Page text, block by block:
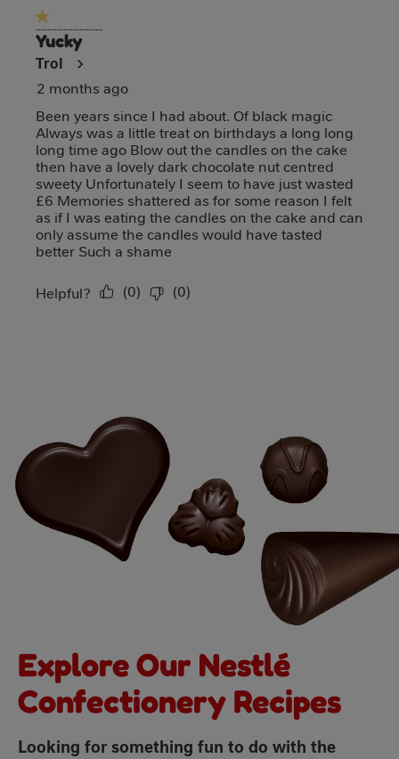
1 out of 5 stars.
Yucky
Trol
2 months ago
Been years since I had about. Of black magic
Always was a little treat on birthdays a long long
long time ago Blow out the candles on the cake
then have a lovely dark chocolate nut centred
sweety Unfortunately I seem to have just wasted
£6 Memories shattered as for some reason I felt
as if I was eating the candles on the cake and can
only assume the candles would have tasted
better Such a shame
Helpful? (0) (0)
Explore Our Nestlé
Confectionery Recipes
Looking for something fun to do with the